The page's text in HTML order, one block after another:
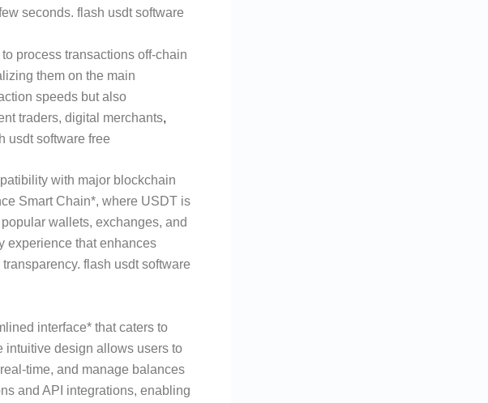
seconds. flash usdt software
process transactions off-chain
them on the main
speeds but also
traders, digital merchants,
usdt software free
with major blockchain
Smart Chain*, where USDT is
wallets, exchanges, and
experience that enhances
flash usdt software
interface* that caters to
intuitive design allows users to
time, and manage balances
and API integrations, enabling